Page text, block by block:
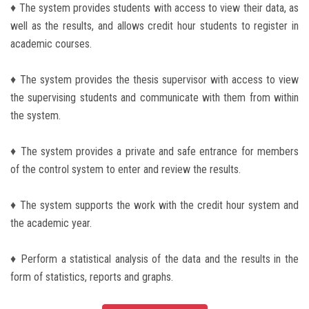
Alumni
Employees
Visitors
♦ The system provides students with access to view their data, as
well as the results, and allows credit hour students to register in
academic courses.
♦ The system provides the thesis supervisor with access to view
the supervising students and communicate with them from within
the system.
♦ The system provides a private and safe entrance for members
of the control system to enter and review the results.
♦ The system supports the work with the credit hour system and
the academic year.
♦ Perform a statistical analysis of the data and the results in the
form of statistics, reports and graphs.